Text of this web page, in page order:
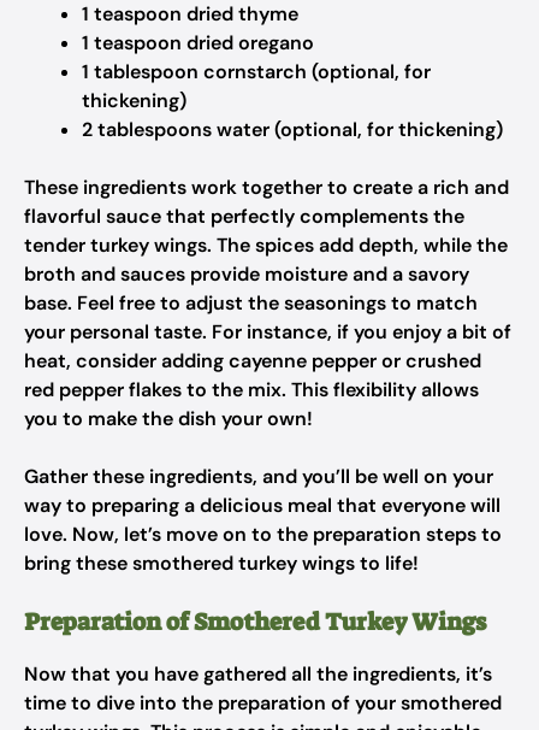
1 teaspoon dried thyme
1 teaspoon dried oregano
1 tablespoon cornstarch (optional, for
thickening)
2 tablespoons water (optional, for thickening)
These ingredients work together to create a rich and
flavorful sauce that perfectly complements the
tender turkey wings. The spices add depth, while the
broth and sauces provide moisture and a savory
base. Feel free to adjust the seasonings to match
your personal taste. For instance, if you enjoy a bit of
heat, consider adding cayenne pepper or crushed
red pepper flakes to the mix. This flexibility allows
you to make the dish your own!
Gather these ingredients, and you’ll be well on your
way to preparing a delicious meal that everyone will
love. Now, let’s move on to the preparation steps to
bring these smothered turkey wings to life!
Preparation of Smothered Turkey Wings
Now that you have gathered all the ingredients, it’s
time to dive into the preparation of your smothered